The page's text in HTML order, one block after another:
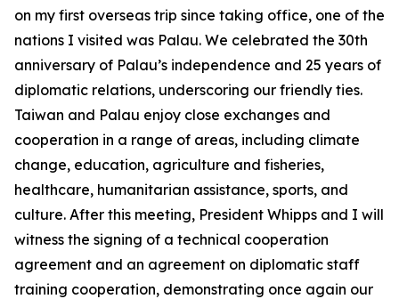
on my first overseas trip since taking office, one of the
nations I visited was Palau. We celebrated the 30th
anniversary of Palau’s independence and 25 years of
diplomatic relations, underscoring our friendly ties.
Taiwan and Palau enjoy close exchanges and
cooperation in a range of areas, including climate
change, education, agriculture and fisheries,
healthcare, humanitarian assistance, sports, and
culture. After this meeting, President Whipps and I will
witness the signing of a technical cooperation
agreement and an agreement on diplomatic staff
training cooperation, demonstrating once again our